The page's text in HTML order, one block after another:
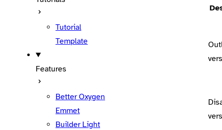
Tutorial
Template
Features
Better Oxygen
Emmet
Builder Light